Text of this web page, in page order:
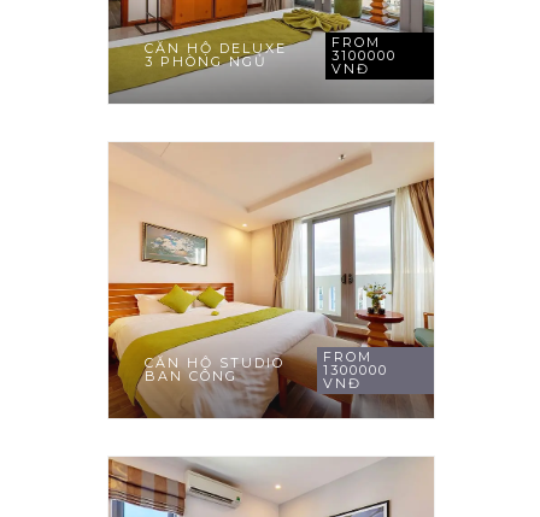
CĂN HỘ DELUXE
3 PHÒNG NGỦ
FROM
3100000
VNĐ
CĂN HỘ STUDIO
BAN CÔNG
FROM
1300000
VNĐ